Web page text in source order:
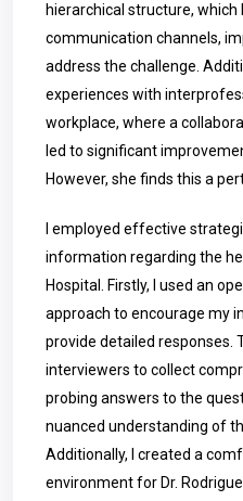
hierarchical structure,
communication channels,
address the challenge.
experiences with
workplace, where a
led to significant
However, she finds this a
I employed effective
information regarding the
Hospital. Firstly, I used an
approach to encourage my
provide detailed responses.
interviewers to collect
probing answers to the
nuanced understanding of
Additionally, I created a
environment for Dr.